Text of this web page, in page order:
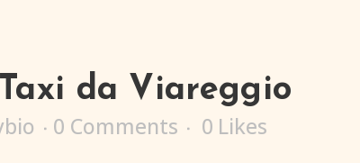
da Viareggio
0 Comments 0 Likes